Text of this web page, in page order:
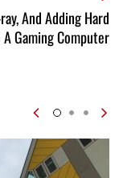
And Adding Hard
A Gaming Computer